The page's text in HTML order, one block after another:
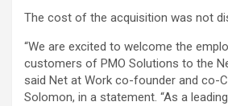
The cost of the acquisition was not
“We are excited to welcome the
customers of PMO Solutions to the
said Net at Work co-founder and co-
Solomon, in a statement. “As a